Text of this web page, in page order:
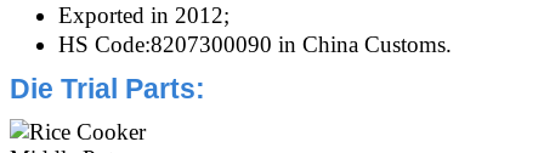
Exported in 2012;
HS Code:8207300090 in China Customs.
Die Trial Parts: